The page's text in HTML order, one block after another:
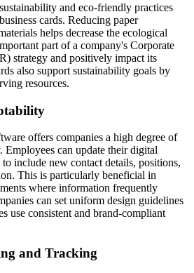
and eco-friendly practices
cards. Reducing paper
helps decrease the ecological
part of a company's Corporate
strategy and positively impact its
also support sustainability goals by
resources.
offers companies a high degree of
can update their digital
to include new contact details, positions,
This is particularly beneficial in
where information frequently
can set uniform design guidelines
use consistent and brand-compliant
and Tracking